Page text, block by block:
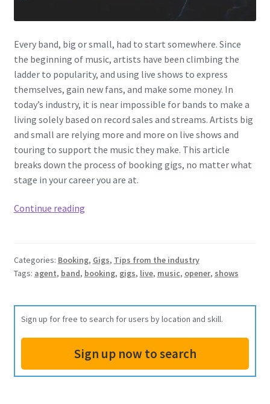
Every band, big or small, had to start somewhere. Since
the beginning of music, artists have been climbing the
ladder to popularity, and using live shows to express
themselves, gain new fans, and make some money. In
today’s industry, it is near impossible for bands to make a
living solely based on record sales and streams. Artists big
and small are relying more and more on live shows and
touring to support the music they make. This article
breaks down the process of booking gigs, no matter what
stage in your career you are at.
Continue readingBooking
Finding
Booking
Shows,
and
Categories: Booking, Gigs, Tips from the industry
Tags: agent, band, booking, gigs, live, music, opener, shows
Sign up for free to search for users by location and skill.
Sign up now to search